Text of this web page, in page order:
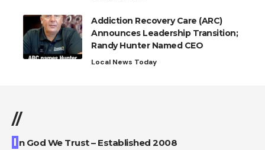
Addiction Recovery Care (ARC)
Announces Leadership Transition;
Randy Hunter Named CEO
Local News Today
//
I n God We Trust – Established 2008